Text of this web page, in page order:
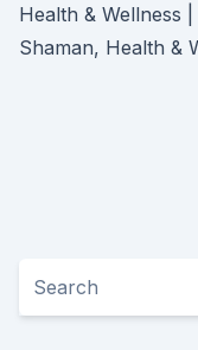
Health & Wellness
Shaman, Health &